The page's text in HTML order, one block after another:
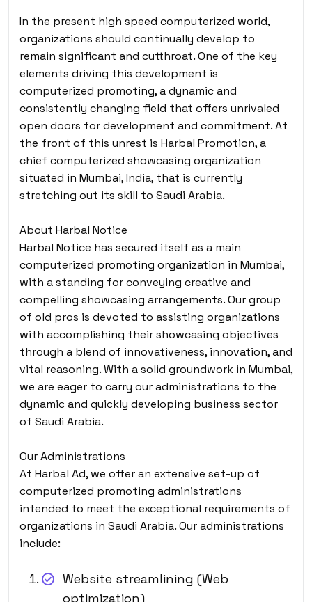
In the present high speed computerized world,
organizations should continually develop to
remain significant and cutthroat. One of the key
elements driving this development is
computerized promoting, a dynamic and
consistently changing field that offers unrivaled
open doors for development and commitment. At
the front of this unrest is Harbal Promotion, a
chief computerized showcasing organization
situated in Mumbai, India, that is currently
stretching out its skill to Saudi Arabia.
About Harbal Notice
Harbal Notice has secured itself as a main
computerized promoting organization in Mumbai,
with a standing for conveying creative and
compelling showcasing arrangements. Our group
of old pros is devoted to assisting organizations
with accomplishing their showcasing objectives
through a blend of innovativeness, innovation, and
vital reasoning. With a solid groundwork in Mumbai,
we are eager to carry our administrations to the
dynamic and quickly developing business sector
of Saudi Arabia.
Our Administrations
At Harbal Ad, we offer an extensive set-up of
computerized promoting administrations
intended to meet the exceptional requirements of
organizations in Saudi Arabia. Our administrations
include:
Website streamlining (Web
optimization)